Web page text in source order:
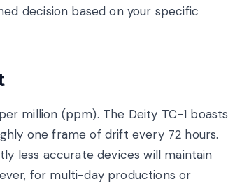
decision based on your specific
million (ppm). The Deity TC-1 boasts
one frame of drift every 72 hours.
less accurate devices will maintain
for multi-day productions or